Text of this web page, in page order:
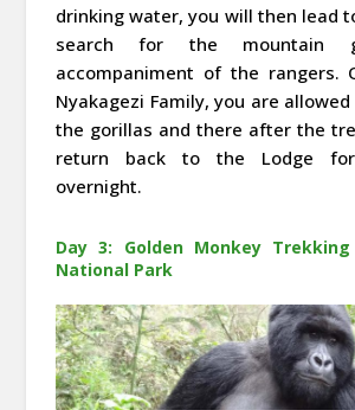
drinking water, you will then lead
search for the mountain
accompaniment of the rangers.
Nyakagezi Family, you are
the gorillas and there after the
return back to the Lodge
overnight.
Day 3: Golden Monkey
National Park